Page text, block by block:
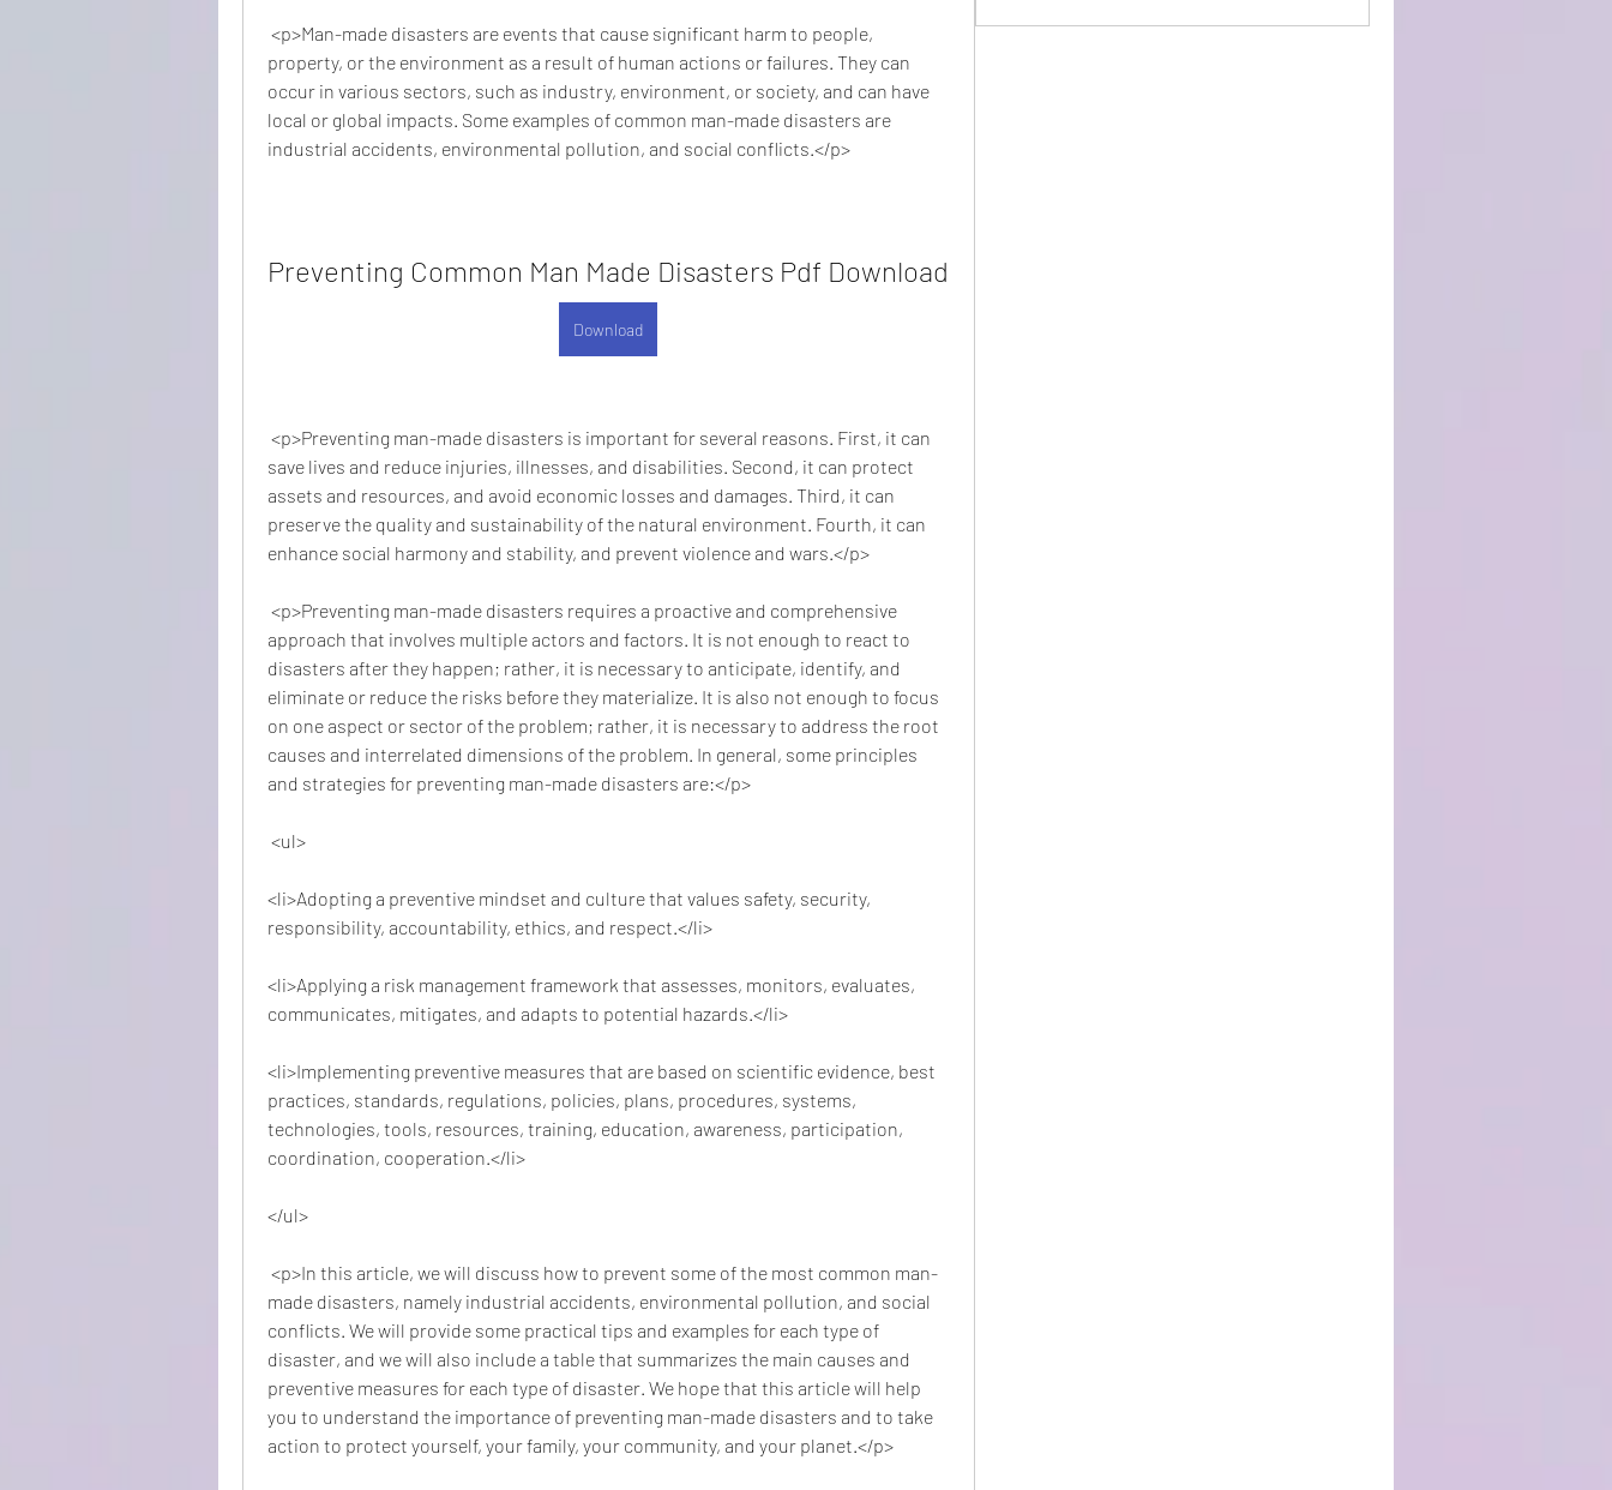
property, or the environment as a result of human actions or failures. They can
occur in various sectors, such as industry, environment, or society, and can have
local or global impacts. Some examples of common man-made disasters are
industrial accidents, environmental pollution, and social conflicts.</p>
Preventing Common Man Made Disasters Pdf Download
Download
save lives and reduce injuries, illnesses, and disabilities. Second, it can protect
assets and resources, and avoid economic losses and damages. Third, it can
preserve the quality and sustainability of the natural environment. Fourth, it can
enhance social harmony and stability, and prevent violence and wars.</p>
approach that involves multiple actors and factors. It is not enough to react to
disasters after they happen; rather, it is necessary to anticipate, identify, and
eliminate or reduce the risks before they materialize. It is also not enough to focus
on one aspect or sector of the problem; rather, it is necessary to address the root
causes and interrelated dimensions of the problem. In general, some principles
and strategies for preventing man-made disasters are:</p>
<ul>
<li>Adopting a preventive mindset and culture that values safety, security,
responsibility, accountability, ethics, and respect.</li>
<li>Applying a risk management framework that assesses, monitors, evaluates,
communicates, mitigates, and adapts to potential hazards.</li>
<li>Implementing preventive measures that are based on scientific evidence, best
practices, standards, regulations, policies, plans, procedures, systems,
technologies, tools, resources, training, education, awareness, participation,
coordination, cooperation.</li>
</ul>
made disasters, namely industrial accidents, environmental pollution, and social
conflicts. We will provide some practical tips and examples for each type of
disaster, and we will also include a table that summarizes the main causes and
preventive measures for each type of disaster. We hope that this article will help
you to understand the importance of preventing man-made disasters and to take
action to protect yourself, your family, your community, and your planet.</p>